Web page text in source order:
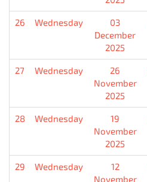
26 Wednesday
03
December
2025
27 Wednesday
26
November
2025
28 Wednesday
19
November
2025
29 Wednesday
12
November